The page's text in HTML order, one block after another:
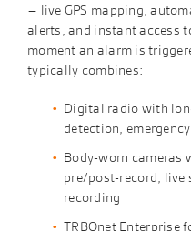
– live GPS mapping,
alerts, and instant access
moment an alarm is
typically combines:
Digital radio with
detection,
Body-worn
pre/post-record, live
recording
TRBOnet Enterprise